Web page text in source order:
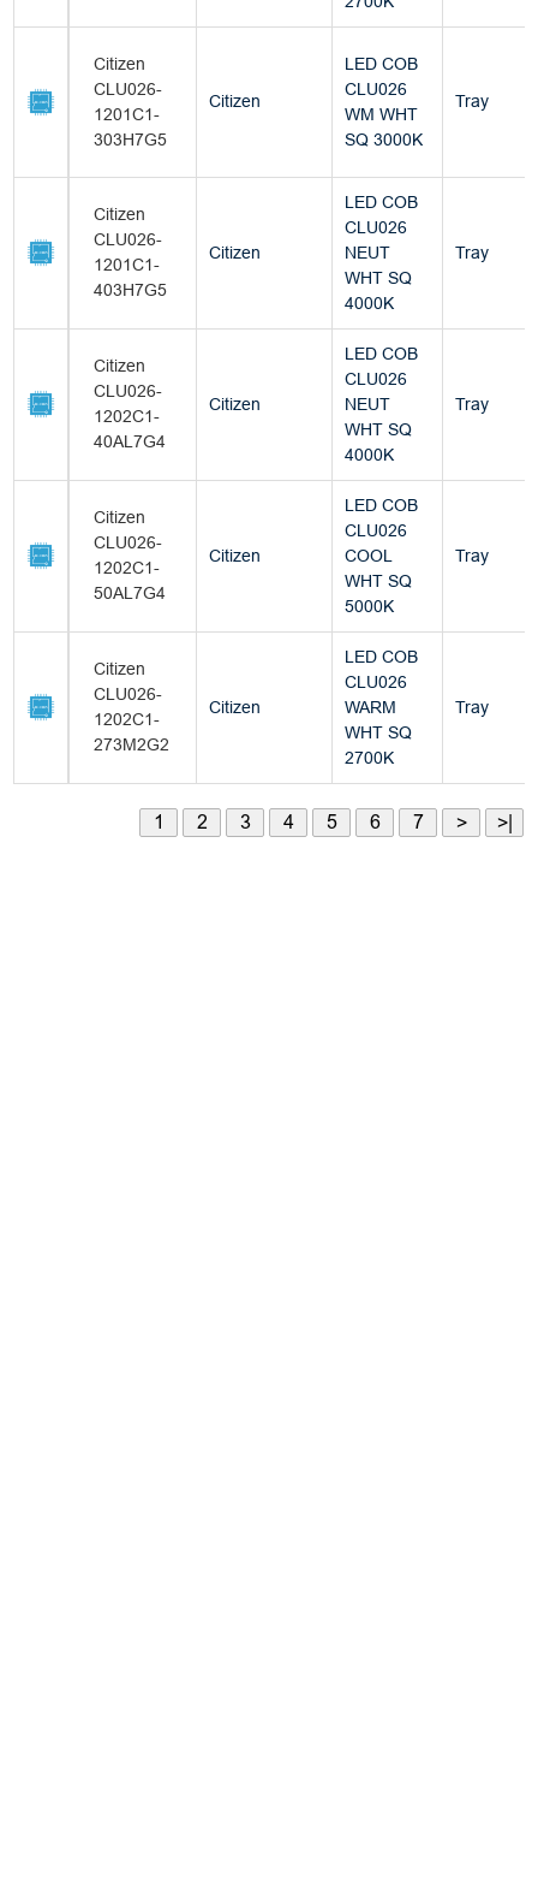
Citizen
CLU026-
1201C1-
303H7G5
Citizen
LED COB
CLU026
WM WHT
SQ 3000K
Tray
Citizen
CLU026-
1201C1-
403H7G5
Citizen
LED COB
CLU026
NEUT
WHT SQ
4000K
Tray
Citizen
CLU026-
1202C1-
40AL7G4
Citizen
LED COB
CLU026
NEUT
WHT SQ
4000K
Tray
Citizen
CLU026-
1202C1-
50AL7G4
Citizen
LED COB
CLU026
COOL
WHT SQ
5000K
Tray
Citizen
CLU026-
1202C1-
273M2G2
Citizen
LED COB
CLU026
WARM
WHT SQ
2700K
Tray
1 2 3 4 5 6 7 > >|